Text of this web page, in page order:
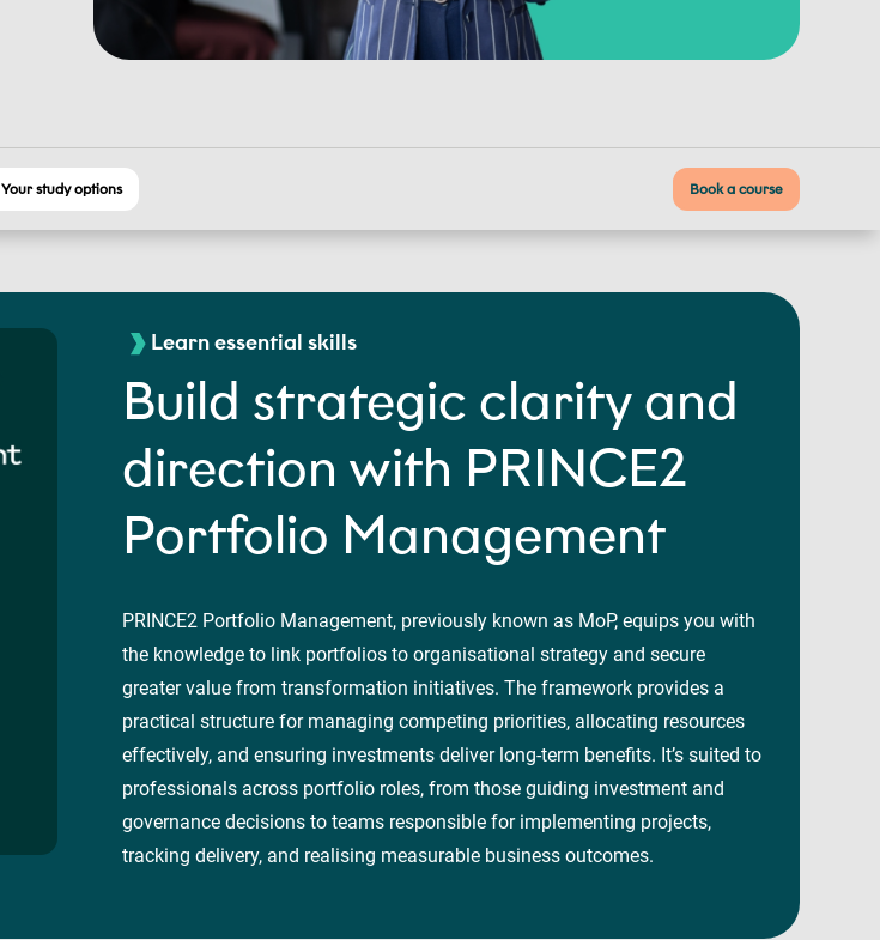
Your study options Book a course
Learn essential skills
Build strategic clarity and
direction with PRINCE2
Portfolio Management
PRINCE2 Portfolio Management, previously known as MoP, equips you with
the knowledge to link portfolios to organisational strategy and secure
greater value from transformation initiatives. The framework provides a
practical structure for managing competing priorities, allocating resources
effectively, and ensuring investments deliver long-term benefits. It’s suited to
professionals across portfolio roles, from those guiding investment and
governance decisions to teams responsible for implementing projects,
tracking delivery, and realising measurable business outcomes.